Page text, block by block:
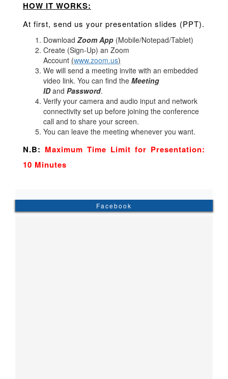
HOW IT WORKS:
At first, send us your presentation slides (PPT).
Download Zoom App (Mobile/Notepad/Tablet)
Create (Sign-Up) an Zoom
Account (www.zoom.us)
We will send a meeting invite with an embedded
video link. You can find the Meeting
IDand Password.
Verify your camera and audio input and network
connectivity set up before joining the conference
call and to share your screen.
You can leave the meeting whenever you want.
N.B: Maximum Time Limit for Presentation:
10 Minutes
Facebook